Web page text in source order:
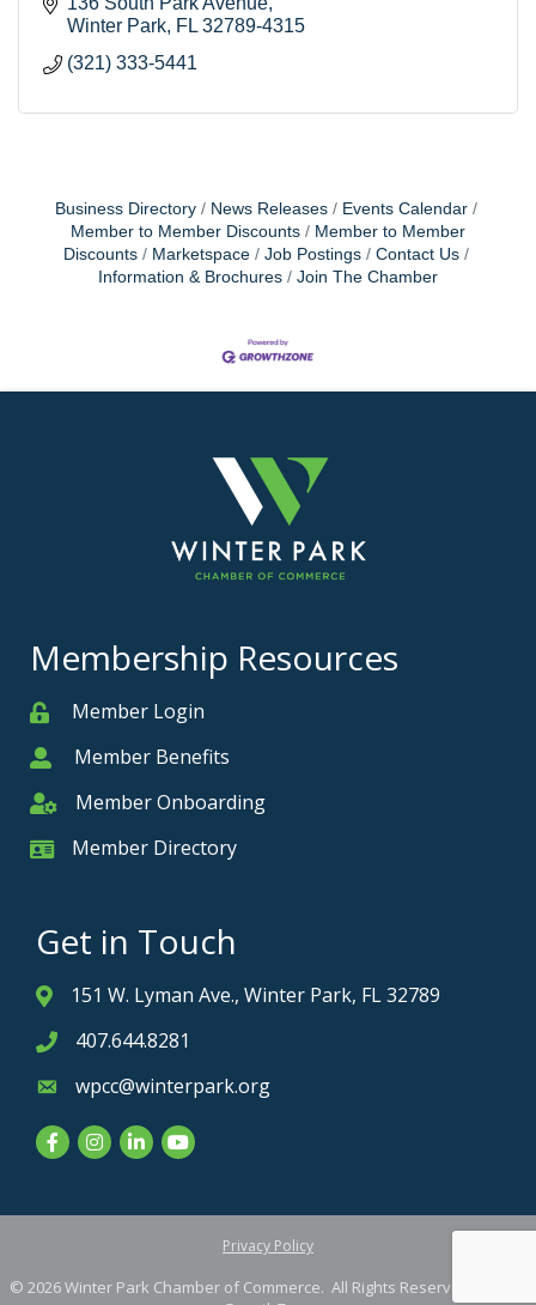
Winter Park FL 32789-4315
(321) 333-5441
Business Directory News Releases
Events Calendar
Member to Member Discounts
Member to Member
Discounts
Marketspace Job Postings
Contact Us
Information & Brochures
Join The Chamber
Membership Resources
MemberMember Login
MemberMember Benefits
Member Onboarding
Member Onboarding
Member Card
Member Directory
Get in Touch
Address & Map
151 W. Lyman Ave., Winter Park, FL 32789
Phone icon
407.644.8281
Envelope icon
wpcc@winterpark.org
FacebookInstagram
LinkedInYouTube
Privacy Policy
© 2026Winter Park Chamber of Commerce. All Rights Reserved. Site by